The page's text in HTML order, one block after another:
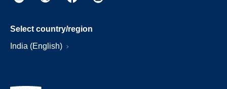
Select country/region
India (English)